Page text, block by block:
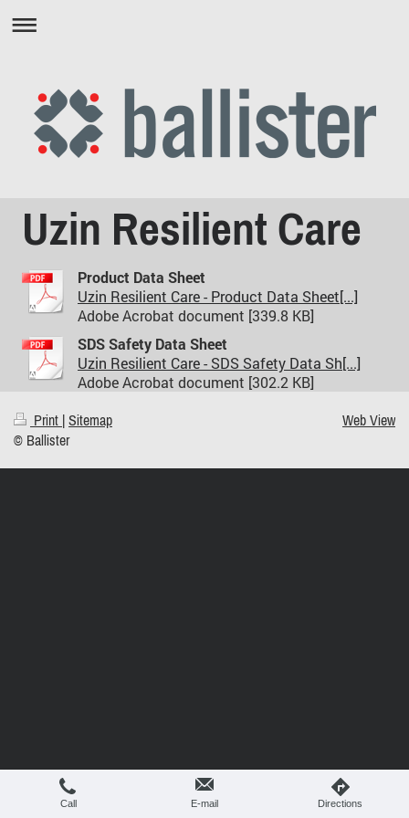
Uzin Resilient Care
Product Data Sheet
Uzin Resilient Care - Product Data Sheet[...]
Adobe Acrobat document [339.8 KB]
SDS Safety Data Sheet
Uzin Resilient Care - SDS Safety Data Sh[...]
Adobe Acrobat document [302.2 KB]
Print | Sitemap
© Ballister
Web View
Call E-mail Directions